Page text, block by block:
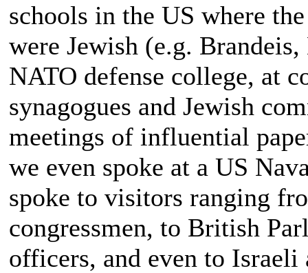
schools in the US where
were Jewish (e.g.
NATO defense college, at
synagogues and Jewish
meetings of influential
we even spoke at a US
spoke to visitors ranging
congressmen, to British
officers, and even to Israeli